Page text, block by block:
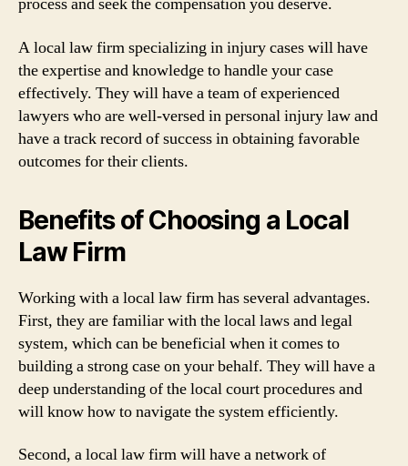
A local law firm specializing in injury cases will have
the expertise and knowledge to handle your case
effectively. They will have a team of experienced
lawyers who are well-versed in personal injury law and
have a track record of success in obtaining favorable
outcomes for their clients.
Benefits of Choosing a Local
Law Firm
Working with a local law firm has several advantages.
First, they are familiar with the local laws and legal
system, which can be beneficial when it comes to
building a strong case on your behalf. They will have a
deep understanding of the local court procedures and
will know how to navigate the system efficiently.
Second, a local law firm will have a network of